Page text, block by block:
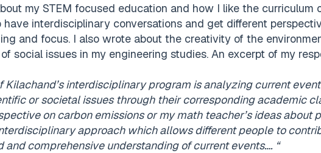
my STEM focused education and how I like the curriculum
interdisciplinary conversations and get different
and focus. I also wrote about the creativity of the
social issues in my engineering studies. An excerpt of my
Kilachand’s interdisciplinary program is analyzing current
or societal issues through their corresponding academic
on carbon emissions or my math teacher’s ideas about
approach which allows different people to
and comprehensive understanding of current events…. “